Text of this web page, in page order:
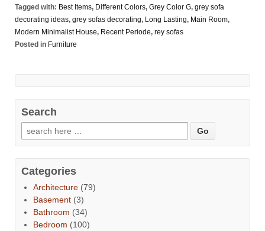
Tagged with: Best Items, Different Colors, Grey Color G, grey sofa
decorating ideas, grey sofas decorating, Long Lasting, Main Room,
Modern Minimalist House, Recent Periode, rey sofas
Posted in Furniture
Search
Categories
Architecture (79)
Basement (3)
Bathroom (34)
Bedroom (100)